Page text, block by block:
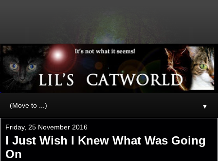
▼
Friday, 25 November 2016
I Just Wish I Knew What Was Going
On